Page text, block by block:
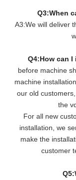
Q3:When
A3:We will deliver
Q4:How can
before machine
machine
our old
the
For all new
installation, we
make the
customer